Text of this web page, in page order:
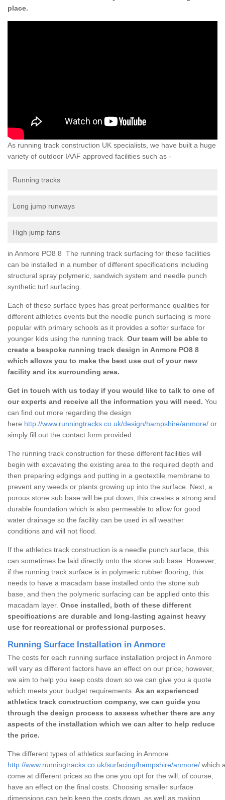
place.
As running track construction UK specialists, we have built a huge
variety of outdoor IAAF approved facilities such as -
Running tracks
Long jump runways
High jump fans
in Anmore PO8 8 The running track surfacing for these facilities
can be installed in a number of different specifications including
structural spray polymeric, sandwich system and needle punch
synthetic turf surfacing.
Each of these surface types has great performance qualities for
different athletics events but the needle punch surfacing is more
popular with primary schools as it provides a softer surface for
younger kids using the running track. Our team will be able to
create a bespoke running track design in Anmore PO8 8
which allows you to make the best use out of your new
facility and its surrounding area.
Get in touch with us today if you would like to talk to one of
our experts and receive all the information you will need. You
can find out more regarding the design
here http://www.runningtracks.co.uk/design/hampshire/anmore/ or
simply fill out the contact form provided.
The running track construction for these different facilities will
begin with excavating the existing area to the required depth and
then preparing edgings and putting in a geotextile membrane to
prevent any weeds or plants growing up into the surface. Next, a
porous stone sub base will be put down, this creates a strong and
durable foundation which is also permeable to allow for good
water drainage so the facility can be used in all weather
conditions and will not flood.
If the athletics track construction is a needle punch surface, this
can sometimes be laid directly onto the stone sub base. However,
if the running track surface is in polymeric rubber flooring, this
needs to have a macadam base installed onto the stone sub
base, and then the polymeric surfacing can be applied onto this
macadam layer. Once installed, both of these different
specifications are durable and long-lasting against heavy
use for recreational or professional purposes.
Running Surface Installation in Anmore
The costs for each running surface installation project in Anmore
will vary as different factors have an effect on our price; however,
we aim to help you keep costs down so we can give you a quote
which meets your budget requirements. As an experienced
athletics track construction company, we can guide you
through the design process to assess whether there are any
aspects of the installation which we can alter to help reduce
the price.
The different types of athletics surfacing in Anmore
http://www.runningtracks.co.uk/surfacing/hampshire/anmore/ which
come at different prices so the one you opt for the will, of course,
have an effect on the final costs. Choosing smaller surface
dimensions can help keep the costs down, as well as making